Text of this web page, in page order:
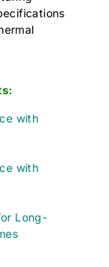
with
with
Long-